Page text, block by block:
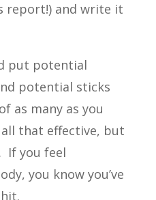
report!) and write it
put potential
potential sticks
as many as you
all that effective, but
If you feel
you know you’ve